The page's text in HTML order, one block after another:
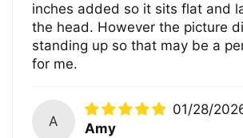
inches added so it sits flat and
the head. However the picture
standing up so that may be a
for me.
A
01/28/
Amy